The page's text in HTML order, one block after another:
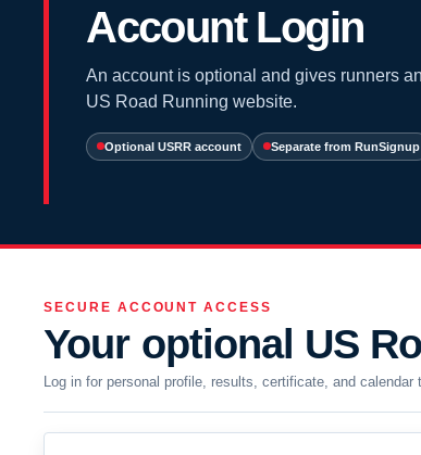
Account Login
An account is optional and gives runners
US Road Running website.
Optional USRR account Separate from RunSignup
SECURE ACCOUNT ACCESS
Your optional US
Log in for personal profile, results, certificate, and calendar